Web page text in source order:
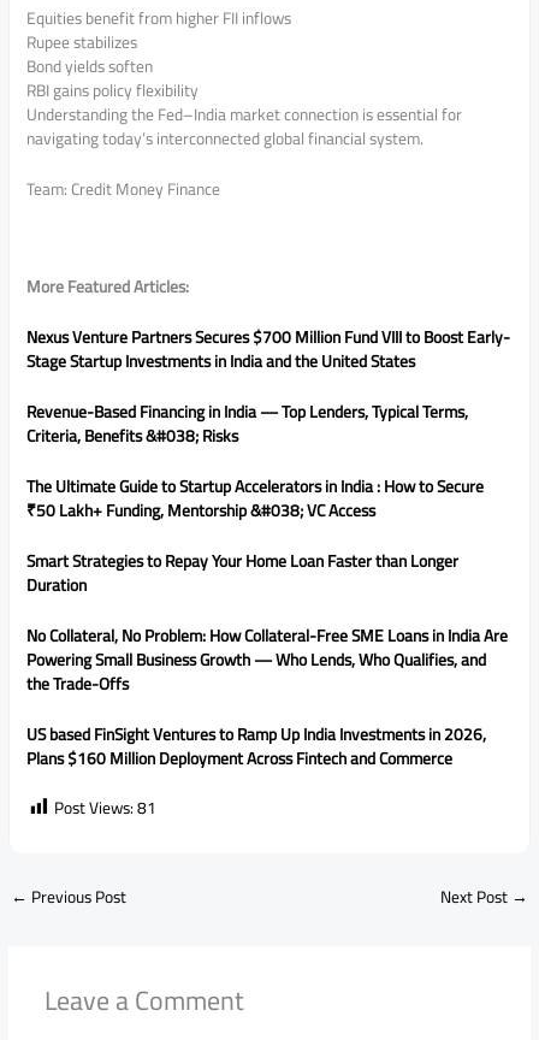
Equities benefit from higher FII inflows
Rupee stabilizes
Bond yields soften
RBI gains policy flexibility
Understanding the Fed–India market connection is essential for
navigating today’s interconnected global financial system.
Team: Credit Money Finance
More Featured Articles:
Nexus Venture Partners Secures $700 Million Fund VIII to Boost Early-
Stage Startup Investments in India and the United States
Revenue-Based Financing in India — Top Lenders, Typical Terms,
Criteria, Benefits &#038; Risks
The Ultimate Guide to Startup Accelerators in India : How to Secure
₹50 Lakh+ Funding, Mentorship &#038; VC Access
Smart Strategies to Repay Your Home Loan Faster than Longer
Duration
No Collateral, No Problem: How Collateral-Free SME Loans in India Are
Powering Small Business Growth — Who Lends, Who Qualifies, and
the Trade-Offs
US based FinSight Ventures to Ramp Up India Investments in 2026,
Plans $160 Million Deployment Across Fintech and Commerce
Post Views:81
← Previous Post Next Post→
Leave a Comment